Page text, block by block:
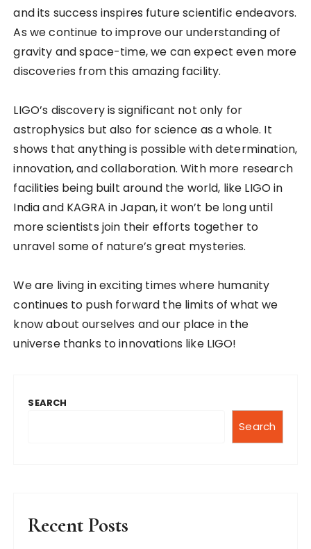
and its success inspires future scientific endeavors.
As we continue to improve our understanding of
gravity and space-time, we can expect even more
discoveries from this amazing facility.
LIGO’s discovery is significant not only for
astrophysics but also for science as a whole. It
shows that anything is possible with determination,
innovation, and collaboration. With more research
facilities being built around the world, like LIGO in
India and KAGRA in Japan, it won’t be long until
more scientists join their efforts together to
unravel some of nature’s great mysteries.
We are living in exciting times where humanity
continues to push forward the limits of what we
know about ourselves and our place in the
universe thanks to innovations like LIGO!
SEARCH
Search
Recent Posts